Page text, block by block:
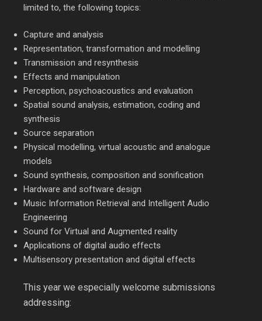
limited to, the following topics:
Capture and analysis
Representation, transformation and modelling
Transmission and resynthesis
Effects and manipulation
Perception, psychoacoustics and evaluation
Spatial sound analysis, estimation, coding and
synthesis
Source separation
Physical modelling, virtual acoustic and analogue
models
Sound synthesis, composition and sonification
Hardware and software design
Music Information Retrieval and Intelligent Audio
Engineering
Sound for Virtual and Augmented reality
Applications of digital audio effects
Multisensory presentation and digital effects
This year we especially welcome submissions
addressing: